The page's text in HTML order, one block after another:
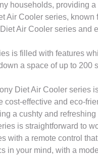
households, providing
Air Cooler series,
Air Cooler series and
is filled with features
a space of up to
Diet Air Cooler series
cost-effective and eco-
a cushty and refreshing
is straightforward to
with a remote control
in your mind, with a